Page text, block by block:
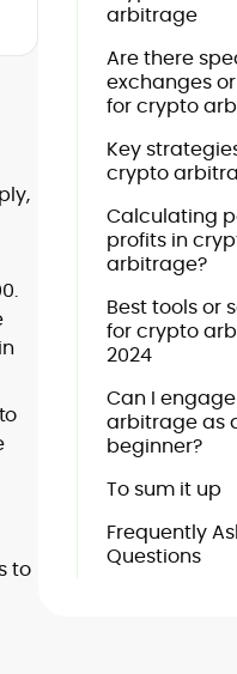
to
arbitrage
Are there
exchanges
for crypto
Key
crypto
Calculating
profits in
arbitrage?
Best tools or
for crypto
2024
Can I
arbitrage as
beginner?
To sum it up
Frequently
Questions